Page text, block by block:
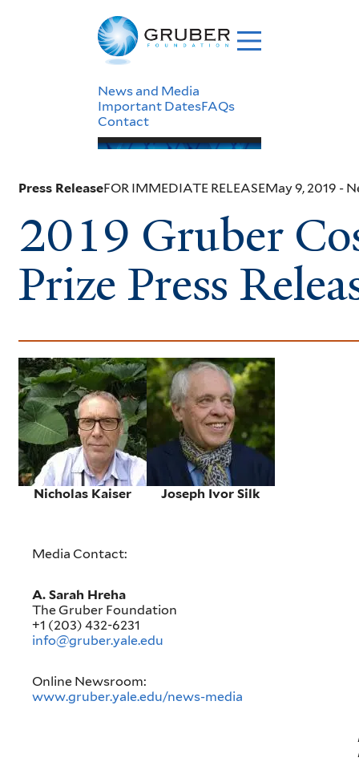
Header
Menu
News and Media
Important DatesFAQs
Contact
Press ReleaseFOR IMMEDIATE RELEASEMay 9, 2019 -
2019 Gruber
Prize Press
Nicholas Kaiser Joseph Ivor Silk
Media Contact:
A. Sarah Hreha
The Gruber Foundation
+1 (203) 432-6231
info@gruber.yale.edu
Online Newsroom:
www.gruber.yale.edu/news-media